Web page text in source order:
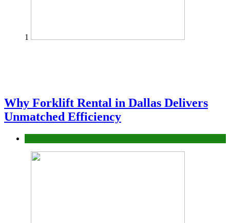
1
Why Forklift Rental in Dallas Delivers
Unmatched Efficiency